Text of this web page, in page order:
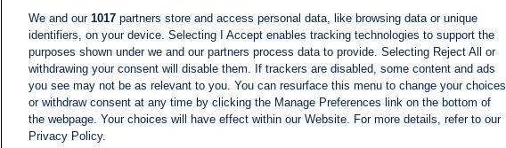
We and our 1017 partners store and access personal data, like browsing data or unique
identifiers, on your device. Selecting I Accept enables tracking technologies to support the
purposes shown under we and our partners process data to provide. Selecting Reject All or
withdrawing your consent will disable them. If trackers are disabled, some content and ads
you see may not be as relevant to you. You can resurface this menu to change your choices
or withdraw consent at any time by clicking the Manage Preferences link on the bottom of
the webpage. Your choices will have effect within our Website. For more details, refer to our
Privacy Policy.